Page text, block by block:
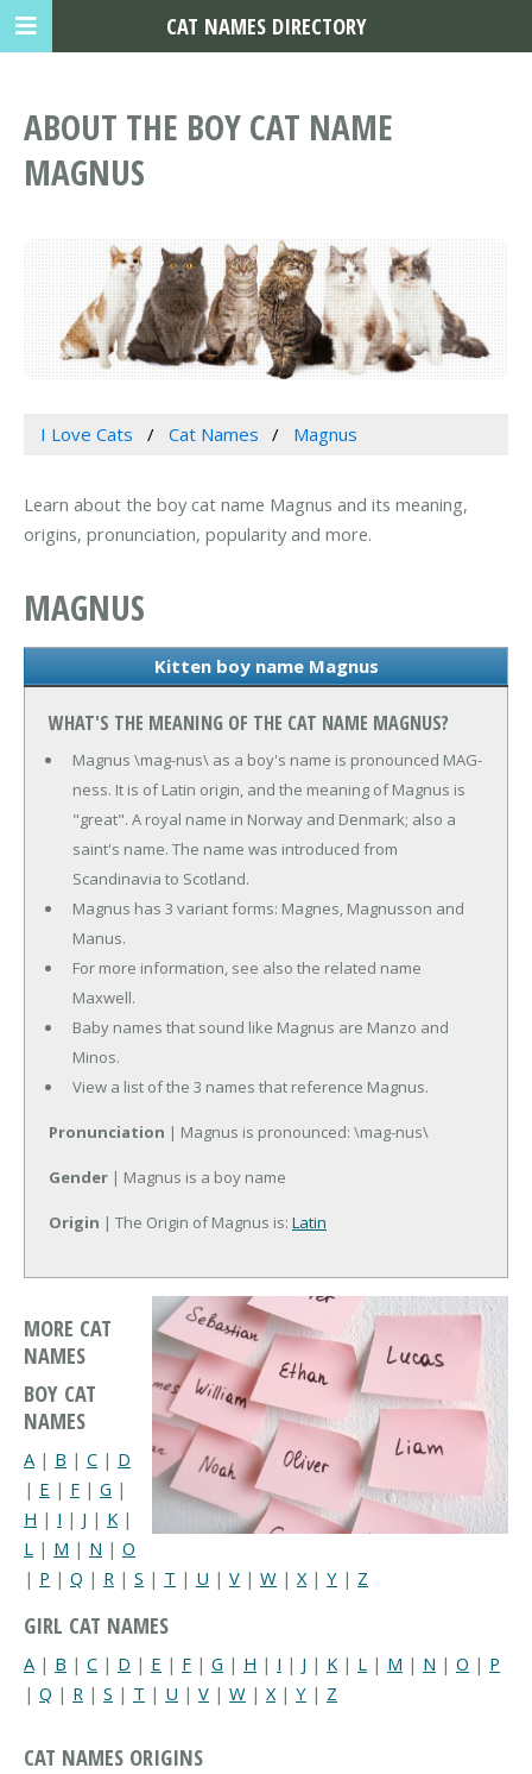
ABOUT THE BOY CAT NAME
MAGNUS
I Love Cats Cat Names Magnus
Learn about the boy cat name Magnus and its meaning,
origins, pronunciation, popularity and more.
MAGNUS
Kitten boy name Magnus
WHAT'S THE MEANING OF THE CAT NAME MAGNUS?
Magnus \mag-nus\ as a boy's name is pronounced MAG-
ness. It is of Latin origin, and the meaning of Magnus is
"great". A royal name in Norway and Denmark; also a
saint's name. The name was introduced from
Scandinavia to Scotland.
Magnus has 3 variant forms: Magnes, Magnusson and
Manus.
For more information, see also the related name
Maxwell.
Baby names that sound like Magnus are Manzo and
Minos.
View a list of the 3 names that reference Magnus.
Pronunciation | Magnus is pronounced: \mag-nus\
Gender | Magnus is a boy name
Origin | The Origin of Magnus is: Latin
MORE CAT
NAMES
BOY CAT
NAMES
A | B | C | D
| E | F | G |
H | I | J | K |
L | M | N | O
| P | Q | R | S | T | U | V | W | X| Y | Z
GIRL CAT NAMES
A | B | C | D | E | F | G | H | I | J | K | L | M | N | O | P
| Q | R | S | T | U | V | W | X | Y | Z
CAT NAMES ORIGINS
CAT NAMES DIRECTORY